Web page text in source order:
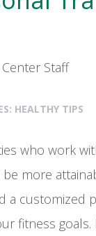
Staff
HEALTHY TIPS
who work
more
a customized
fitness